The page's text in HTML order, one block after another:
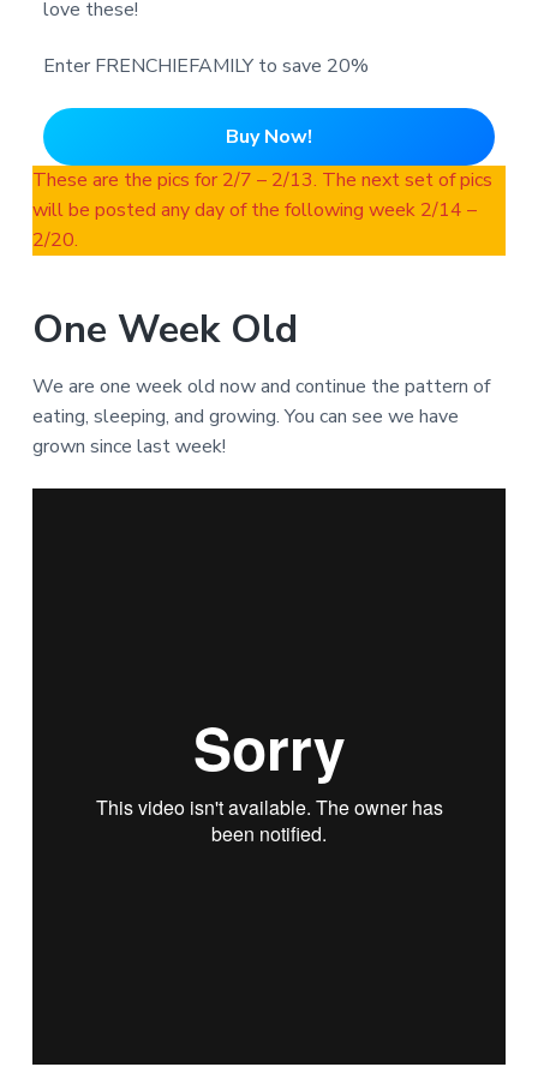
love these!
Enter FRENCHIEFAMILY to save 20%
Buy Now!
These are the pics for 2/7 – 2/13. The next set of pics
will be posted any day of the following week 2/14 –
2/20.
One Week Old
We are one week old now and continue the pattern of
eating, sleeping, and growing. You can see we have
grown since last week!